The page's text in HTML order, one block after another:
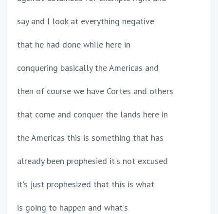
say and I look at everything negative
that he had done while here in
conquering basically the Americas and
then of course we have Cortes and others
that come and conquer the lands here in
the Americas this is something that has
already been prophesied it's not excused
it's just prophesized that this is what
is going to happen and what's